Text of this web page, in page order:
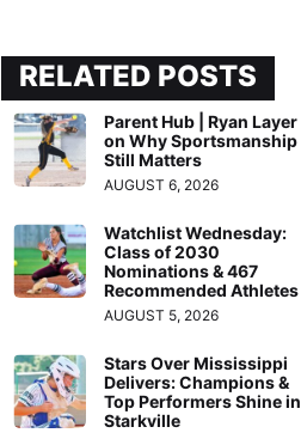
RELATED POSTS
Parent Hub | Ryan Layer
on Why Sportsmanship
Still Matters
AUGUST 6, 2026
Watchlist Wednesday:
Class of 2030
Nominations & 467
Recommended Athletes
AUGUST 5, 2026
Stars Over Mississippi
Delivers: Champions &
Top Performers Shine in
Starkville